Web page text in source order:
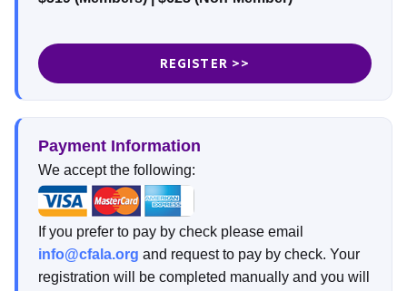
REGISTER >>
Payment Information
We accept the following:
If you prefer to pay by check please email
info@cfala.org and request to pay by check. Your
registration will be completed manually and you will